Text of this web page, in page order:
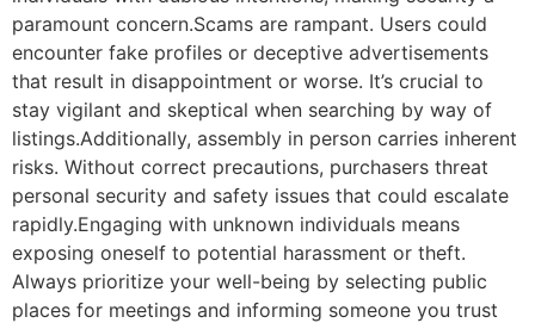
paramount concern.Scams are rampant. Users could
encounter fake profiles or deceptive advertisements
that result in disappointment or worse. It’s crucial to
stay vigilant and skeptical when searching by way of
listings.Additionally, assembly in person carries inherent
risks. Without correct precautions, purchasers threat
personal security and safety issues that could escalate
rapidly.Engaging with unknown individuals means
exposing oneself to potential harassment or theft.
Always prioritize your well-being by selecting public
places for meetings and informing someone you trust